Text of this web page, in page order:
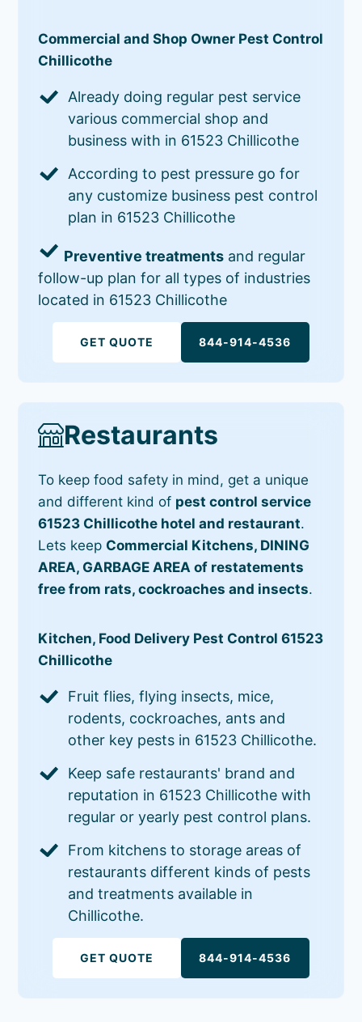
Commercial and Shop Owner Pest Control
Chillicothe
Already doing regular pest service
various commercial shop and
business with in 61523 Chillicothe
According to pest pressure go for
any customize business pest control
plan in 61523 Chillicothe
Preventive treatments and regular
follow-up plan for all types of industries
located in 61523 Chillicothe
GET QUOTE 844-914-4536
Restaurants
To keep food safety in mind, get a unique
and different kind of pest control service
61523 Chillicothe hotel and restaurant.
Lets keep Commercial Kitchens, DINING
AREA, GARBAGE AREA of restatements
free from rats, cockroaches and insects.
Kitchen, Food Delivery Pest Control 61523
Chillicothe
Fruit flies, flying insects, mice,
rodents, cockroaches, ants and
other key pests in 61523 Chillicothe.
Keep safe restaurants' brand and
reputation in 61523 Chillicothe with
regular or yearly pest control plans.
From kitchens to storage areas of
restaurants different kinds of pests
and treatments available in
Chillicothe.
GET QUOTE 844-914-4536